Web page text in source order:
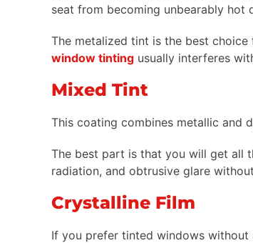
seat from becoming unbearably hot
The metalized tint is the best
window tintingusually interferes
Mixed Tint
This coating combines metallic and
The best part is that you will get all
radiation, and obtrusive glare
Crystalline Film
If you prefer tinted windows without